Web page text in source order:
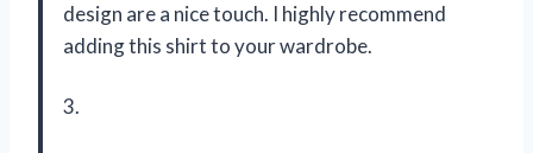
design are a nice touch. I highly recommend
adding this shirt to your wardrobe.
3.